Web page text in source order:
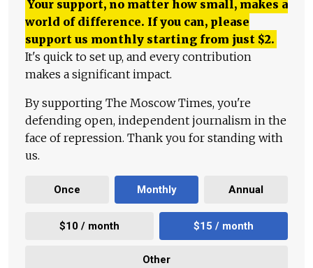
Your support, no matter how small, makes a
world of difference. If you can, please
support us monthly starting from just $2.
It's quick to set up, and every contribution
makes a significant impact.
By supporting The Moscow Times, you're
defending open, independent journalism in the
face of repression. Thank you for standing with
us.
Once Monthly Annual
$10 / month $15 / month
Other